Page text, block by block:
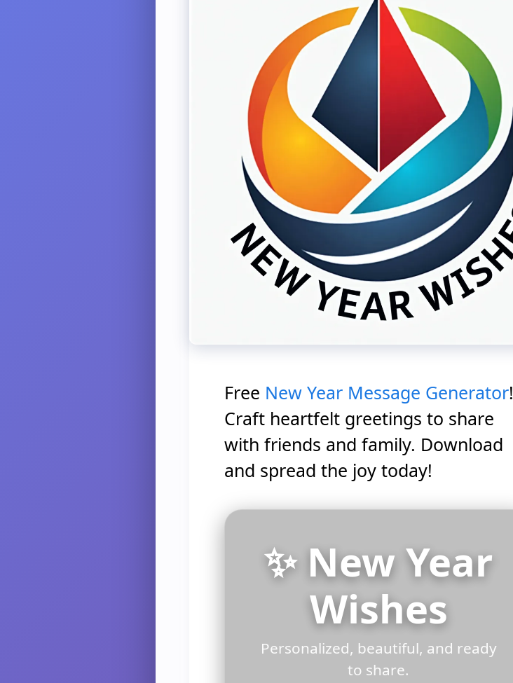
Free New Year Message Generator!
Craft heartfelt greetings to share
with friends and family. Download
and spread the joy today!
✨ New Year
Wishes
Personalized, beautiful, and ready
to share.